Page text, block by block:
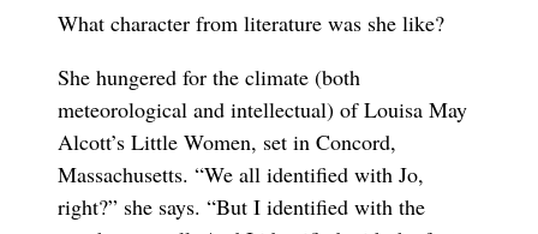
What character from literature was she like?
She hungered for the climate (both
meteorological and intellectual) of Louisa May
Alcott’s Little Women, set in Concord,
Massachusetts. “We all identified with Jo,
right?” she says. “But I identified with the